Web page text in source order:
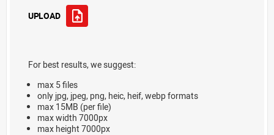
UPLOAD
For best results, we suggest:
max 5 files
only jpg, jpeg, png, heic, heif, webp formats
max 15MB (per file)
max width 7000px
max height 7000px